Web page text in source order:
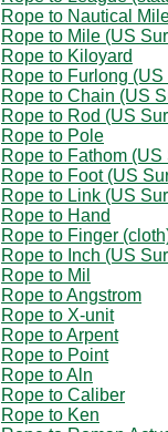
Rope to Nautical
Rope to Mile (US
Rope to Kiloyard
Rope to Furlong (US
Rope to Chain (US
Rope to Rod (US
Rope to Pole
Rope to Fathom (US
Rope to Foot (US
Rope to Link (US
Rope to Hand
Rope to Finger
Rope to Inch (US
Rope to Mil
Rope to Angstrom
Rope to X-unit
Rope to Arpent
Rope to Point
Rope to Aln
Rope to Caliber
Rope to Ken